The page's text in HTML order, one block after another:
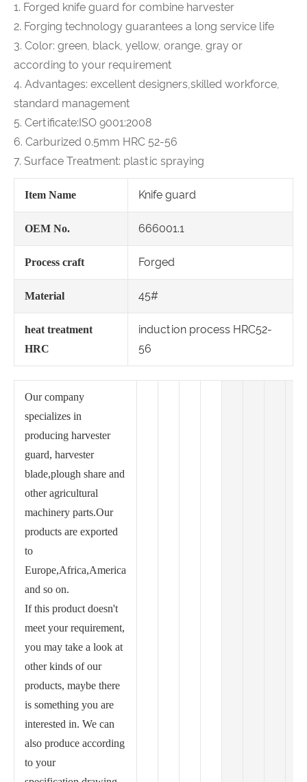
1. Forged knife guard for combine harvester
2. Forging technology guarantees a long service life
3. Color: green, black, yellow, orange, gray or
according to your requirement
4. Advantages: excellent designers,skilled workforce,
standard management
5. Certificate:ISO 9001:2008
6. Carburized 0.5mm HRC 52-56
7. Surface Treatment: plastic spraying
Item Name Knife guard
OEM No. 666001.1
Process craft Forged
Material 45#
heat treatment
HRC
induction process HRC52-
56
Our company
specializes in
producing harvester
guard, harvester
blade,plough share and
other agricultural
machinery parts.Our
products are exported
to
Europe,Africa,America
and so on.
If this product doesn't
meet your requirement,
you may take a look at
other kinds of our
products, maybe there
is something you are
interested in. We can
also produce according
to your